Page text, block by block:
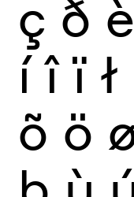
ç ð è
í î ï ł
õ ö